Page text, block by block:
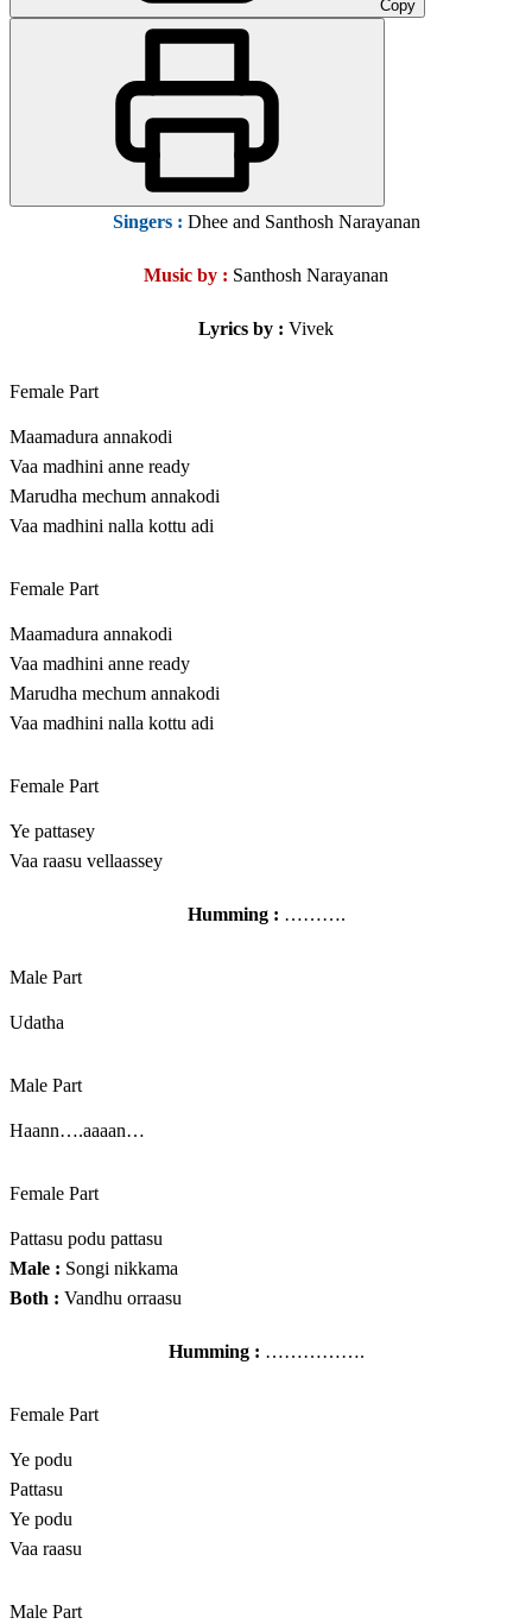
Copy
Singers : Dhee and Santhosh Narayanan
Music by : Santhosh Narayanan
Lyrics by : Vivek
Female Part
Maamadura annakodi
Vaa madhini anne ready
Marudha mechum annakodi
Vaa madhini nalla kottu adi
Female Part
Maamadura annakodi
Vaa madhini anne ready
Marudha mechum annakodi
Vaa madhini nalla kottu adi
Female Part
Ye pattasey
Vaa raasu vellaassey
Humming : ……….
Male Part
Udatha
Male Part
Haann….aaaan…
Female Part
Pattasu podu pattasu
Male : Songi nikkama
Both : Vandhu orraasu
Humming : …………….
Female Part
Ye podu
Pattasu
Ye podu
Vaa raasu
Male Part